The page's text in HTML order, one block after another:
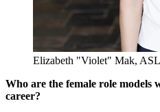
Elizabeth "Violet" Mak,
Who are the female role models
career?